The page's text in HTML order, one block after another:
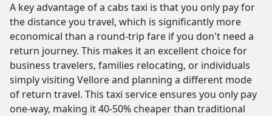
A key advantage of a cabs taxi is that you only pay for
the distance you travel, which is significantly more
economical than a round-trip fare if you don't need a
return journey. This makes it an excellent choice for
business travelers, families relocating, or individuals
simply visiting Vellore and planning a different mode
of return travel. This taxi service ensures you only pay
one-way, making it 40-50% cheaper than traditional